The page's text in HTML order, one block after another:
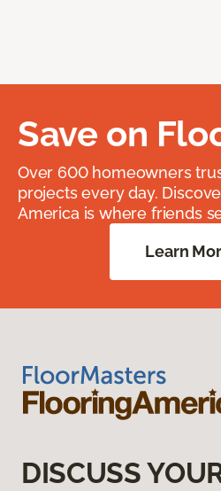
Save on
Over 600 homeowners
projects every day.
America is where friends
Learn
DISCUSS